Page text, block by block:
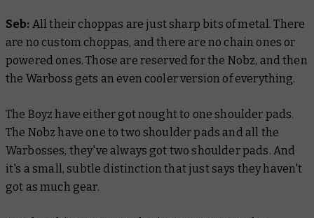
Seb: All their choppas are just sharp bits of metal. There
are no custom choppas, and there are no chain ones or
powered ones. Those are reserved for the Nobz, and then
the Warboss gets an even cooler version of everything.
The Boyz have either got nought to one shoulder pads.
The Nobz have one to two shoulder pads and all the
Warbosses, they've always got two shoulder pads. And
it's a small, subtle distinction that just says they haven't
got as much gear.